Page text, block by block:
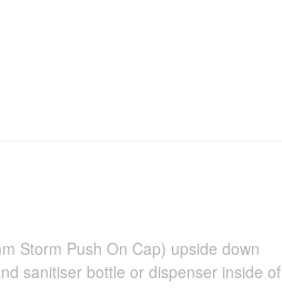
Storm Push On Cap) upside down
sanitiser bottle or dispenser inside of